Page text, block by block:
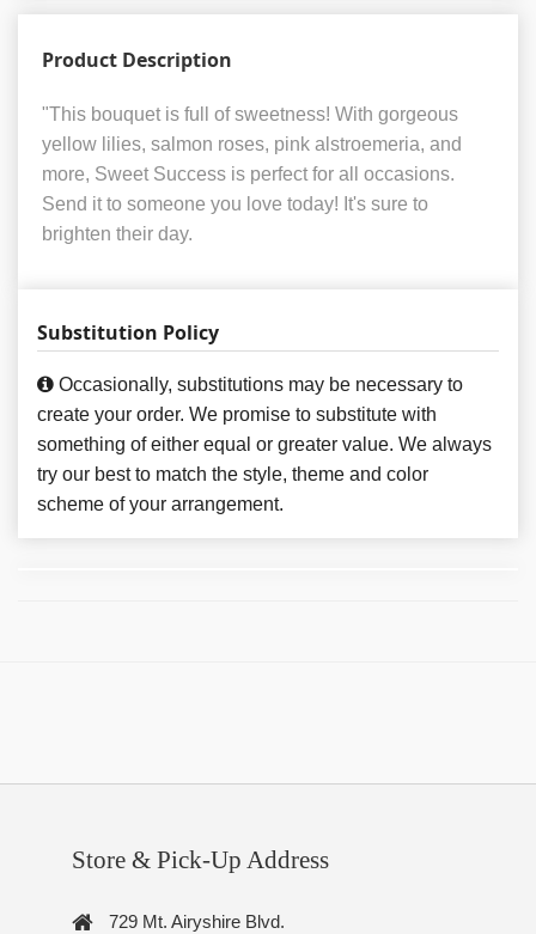
Product Description
"This bouquet is full of sweetness! With gorgeous
yellow lilies, salmon roses, pink alstroemeria, and
more, Sweet Success is perfect for all occasions.
Send it to someone you love today! It's sure to
brighten their day.
Substitution Policy
Occasionally, substitutions may be necessary to
create your order. We promise to substitute with
something of either equal or greater value. We always
try our best to match the style, theme and color
scheme of your arrangement.
Store & Pick-Up Address
729 Mt. Airyshire Blvd.